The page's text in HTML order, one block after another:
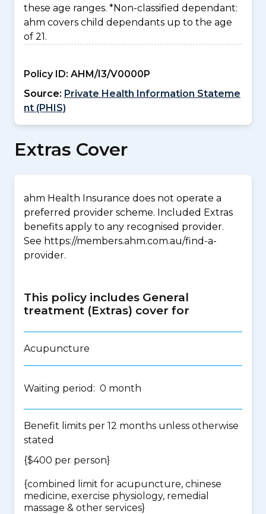
these age ranges. *Non-classified dependant:
ahm covers child dependants up to the age
of 21.
Policy ID: AHM/I3/V0000P
Source: Private Health Information Stateme
nt (PHIS)
Extras Cover
ahm Health Insurance does not operate a
preferred provider scheme. Included Extras
benefits apply to any recognised provider.
See https://members.ahm.com.au/find-a-
provider.
This policy includes General
treatment (Extras) cover for
Acupuncture
Waiting period: 0 month
Benefit limits per 12 months unless otherwise
stated
{$400 per person}
{combined limit for acupuncture, chinese
medicine, exercise physiology, remedial
massage & other services}